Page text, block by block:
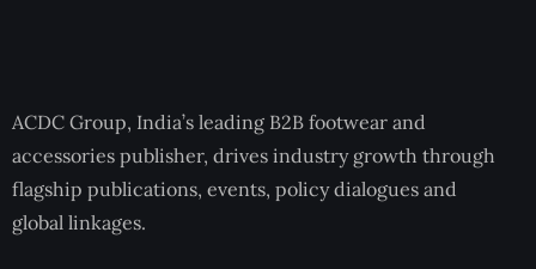
ACDC Group, India’s leading B2B footwear and
accessories publisher, drives industry growth through
flagship publications, events, policy dialogues and
global linkages.